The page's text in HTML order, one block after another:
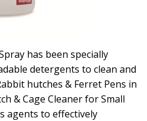
has been specially
detergents to clean and
hutches & Ferret Pens in
& Cage Cleaner for Small
agents to effectively